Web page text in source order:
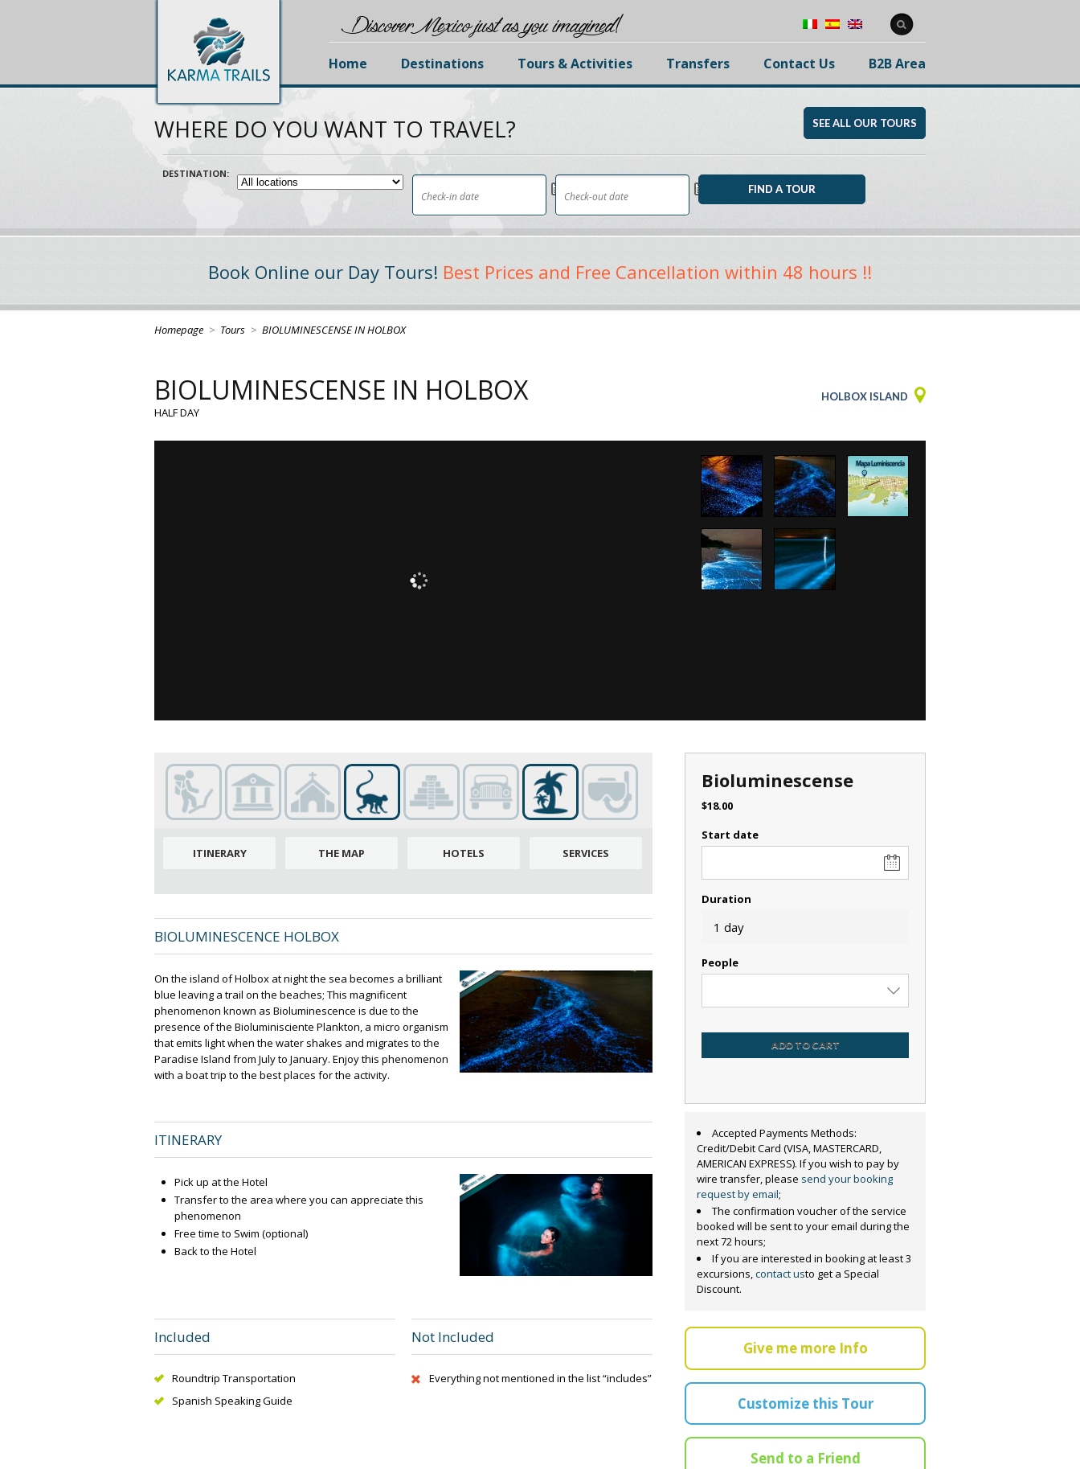
Discover Mexico just as you imagined!
Home Destinations Tours & Activities Transfers Contact Us B2B Area
WHERE DO YOU WANT TO TRAVEL? SEE ALL OUR TOURS
DESTINATION:
Book Online our Day Tours! Best Prices and Free Cancellation within 48 hours !!
Homepage > Tours > BIOLUMINESCENSE IN HOLBOX
BIOLUMINESCENSE IN HOLBOX
HALF DAY
HOLBOX ISLAND
ITINERARY THE MAP HOTELS SERVICES
BIOLUMINESCENCE HOLBOX
On the island of Holbox at night the sea becomes a brilliant
blue leaving a trail on the beaches; This magnificent
phenomenon known as Bioluminescence is due to the
presence of the Bioluminisciente Plankton, a micro organism
that emits light when the water shakes and migrates to the
Paradise Island from July to January. Enjoy this phenomenon
with a boat trip to the best places for the activity.
ITINERARY
Pick up at the Hotel
Transfer to the area where you can appreciate this
phenomenon
Free time to Swim (optional)
Back to the Hotel
Included
Roundtrip Transportation
Spanish Speaking Guide
Not Included
Everything not mentioned in the list “includes”
Bioluminescense
$18.00
Start date
Duration
1 day
People
ADD TO CART
Accepted Payments Methods:
Credit/Debit Card (VISA, MASTERCARD,
AMERICAN EXPRESS). If you wish to pay by
wire transfer, please send your booking
request by email;
The confirmation voucher of the service
booked will be sent to your email during the
next 72 hours;
If you are interested in booking at least 3
excursions,contact usto get a Special
Discount.
Give me more Info
Customize this Tour
Send to a Friend